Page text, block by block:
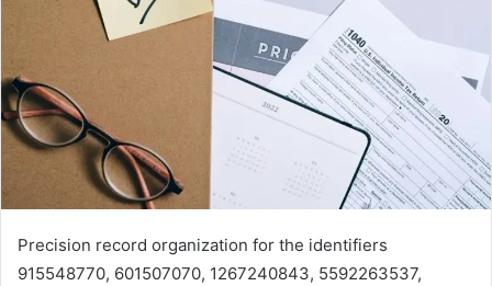
Precision record organization for the identifiers
915548770, 601507070, 1267240843, 5592263537,